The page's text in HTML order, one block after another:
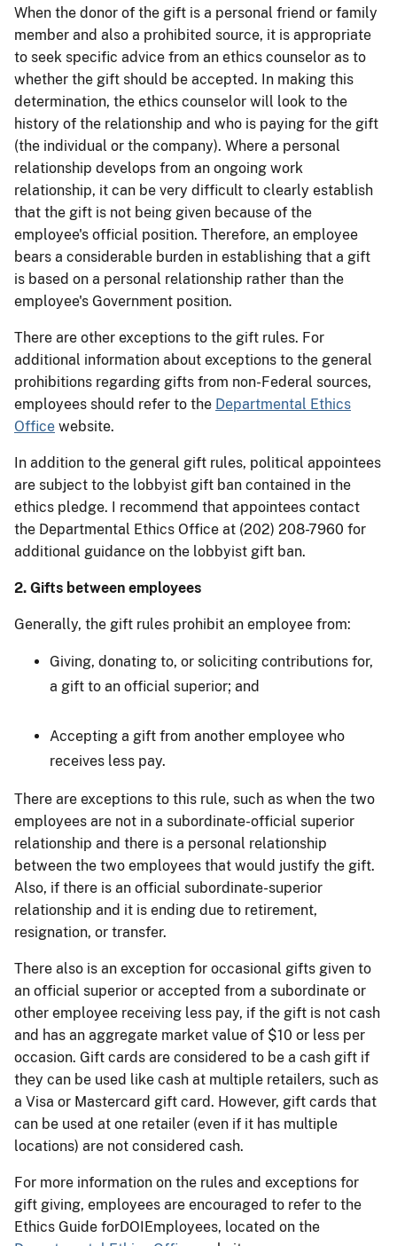
When the donor of the gift is a personal friend or family
member and also a prohibited source, it is appropriate
to seek specific advice from an ethics counselor as to
whether the gift should be accepted. In making this
determination, the ethics counselor will look to the
history of the relationship and who is paying for the gift
(the individual or the company). Where a personal
relationship develops from an ongoing work
relationship, it can be very difficult to clearly establish
that the gift is not being given because of the
employee's official position. Therefore, an employee
bears a considerable burden in establishing that a gift
is based on a personal relationship rather than the
employee's Government position.
There are other exceptions to the gift rules. For
additional information about exceptions to the general
prohibitions regarding gifts from non-Federal sources,
employees should refer to the Departmental Ethics
Office website.
In addition to the general gift rules, political appointees
are subject to the lobbyist gift ban contained in the
ethics pledge. I recommend that appointees contact
the Departmental Ethics Office at (202) 208-7960 for
additional guidance on the lobbyist gift ban.
2. Gifts between employees
Generally, the gift rules prohibit an employee from:
Giving, donating to, or soliciting contributions for,
a gift to an official superior; and
Accepting a gift from another employee who
receives less pay.
There are exceptions to this rule, such as when the two
employees are not in a subordinate-official superior
relationship and there is a personal relationship
between the two employees that would justify the gift.
Also, if there is an official subordinate-superior
relationship and it is ending due to retirement,
resignation, or transfer.
There also is an exception for occasional gifts given to
an official superior or accepted from a subordinate or
other employee receiving less pay, if the gift is not cash
and has an aggregate market value of $10 or less per
occasion. Gift cards are considered to be a cash gift if
they can be used like cash at multiple retailers, such as
a Visa or Mastercard gift card. However, gift cards that
can be used at one retailer (even if it has multiple
locations) are not considered cash.
For more information on the rules and exceptions for
gift giving, employees are encouraged to refer to the
Ethics Guide forDOIEmployees, located on the